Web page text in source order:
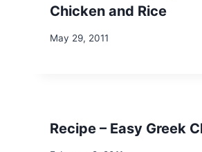
Chicken and Rice
May 29, 2011
Recipe – Easy Greek